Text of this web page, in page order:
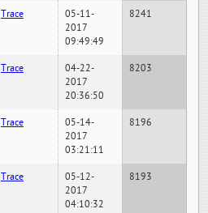
Trace
05-11-
2017
09:49:49
8241
Trace
04-22-
2017
20:36:50
8203
Trace
05-14-
2017
03:21:11
8196
Trace
05-12-
2017
04:10:32
8193